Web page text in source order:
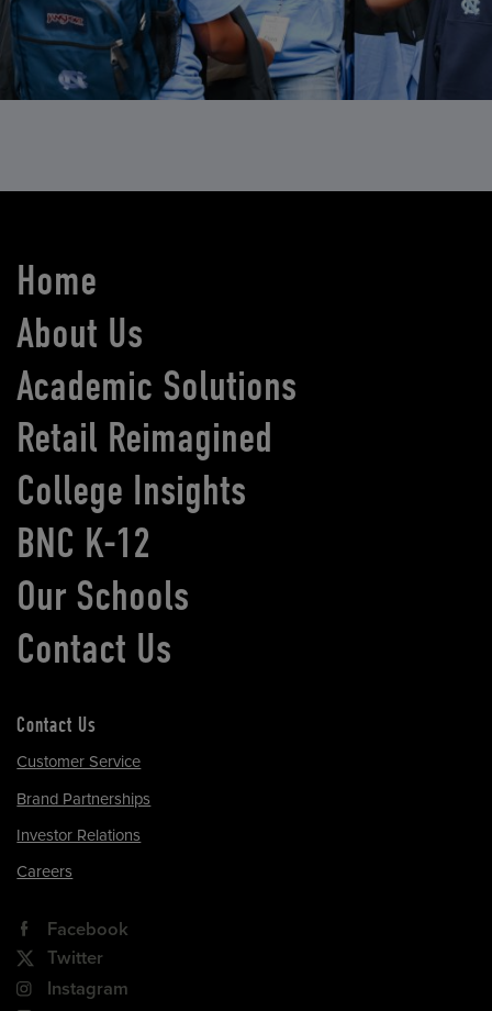
Home
About Us
Academic Solutions
Retail Reimagined
College Insights
BNC K-12
Our Schools
Contact Us
Contact Us
Customer Service
Brand Partnerships
Investor Relations
Careers
Facebook
Twitter
Instagram